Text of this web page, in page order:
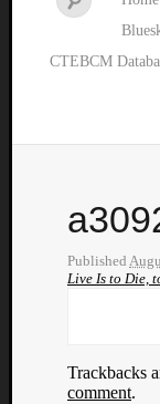
CTEBCM
Published
Live Is to Die,
Trackbacks
comment.